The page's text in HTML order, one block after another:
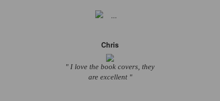
Chris
" I love the book covers, they
are excellent "